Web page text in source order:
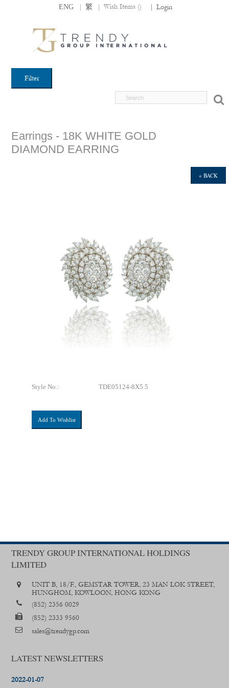
ENG | 繁 | Wish Items () Login
Filter
Earrings - 18K WHITE GOLD
DIAMOND EARRING
« BACK
Style No.: TDE05124-8X5.5
Add To Wishlist
TRENDY GROUP INTERNATIONAL HOLDINGS
LIMITED
UNIT B, 18/F., GEMSTAR TOWER, 23 MAN LOK STREET,
HUNGHOM, KOWLOON, HONG KONG
(852) 2356 0029
(852) 2333 9560
sales@trendygp.com
LATEST NEWSLETTERS
2022-01-07